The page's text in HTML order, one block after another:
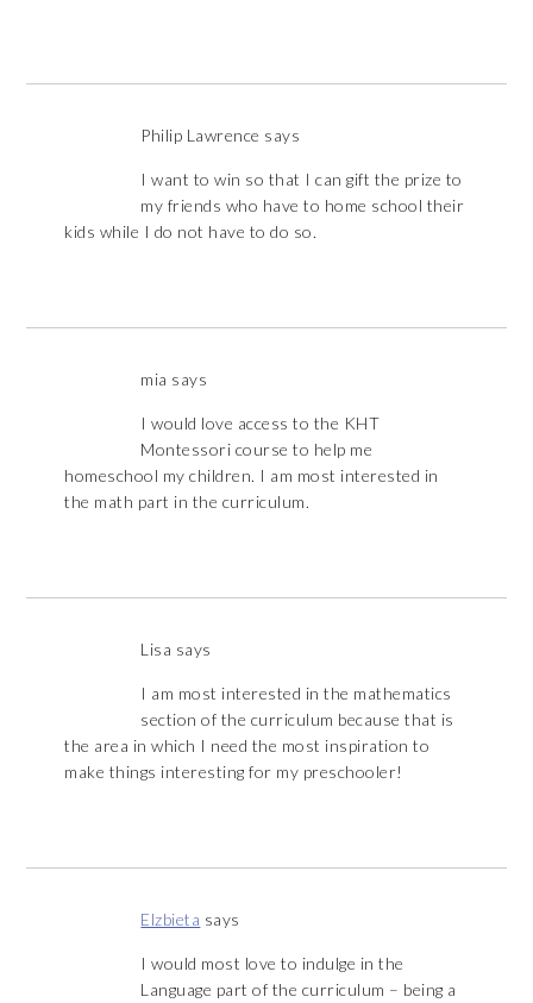
Philip Lawrence says
I want to win so that I can gift the prize to
my friends who have to home school their
kids while I do not have to do so.
mia says
I would love access to the KHT
Montessori course to help me
homeschool my children. I am most interested in
the math part in the curriculum.
Lisa says
I am most interested in the mathematics
section of the curriculum because that is
the area in which I need the most inspiration to
make things interesting for my preschooler!
Elzbieta says
I would most love to indulge in the
Language part of the curriculum – being a